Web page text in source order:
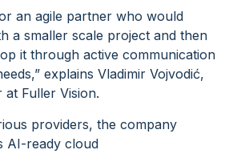
an agile partner who would
a smaller scale project and then
it through active communication
explains Vladimir Vojvodić,
Fuller Vision.
providers, the company
AI-ready cloud